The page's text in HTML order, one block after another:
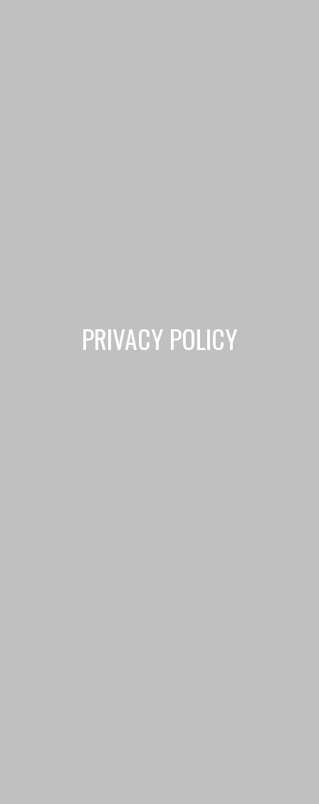
PRIVACY POLICY